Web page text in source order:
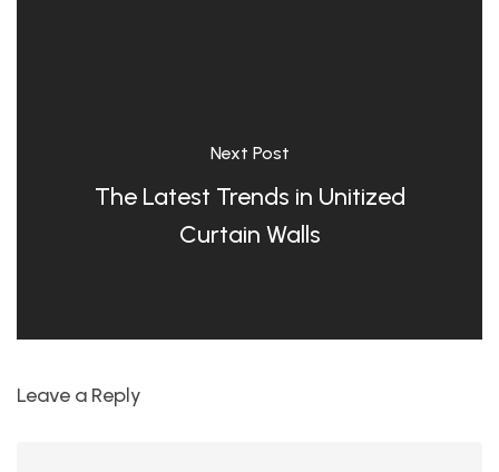
Next Post
The Latest Trends in Unitized
Curtain Walls
Leave a Reply